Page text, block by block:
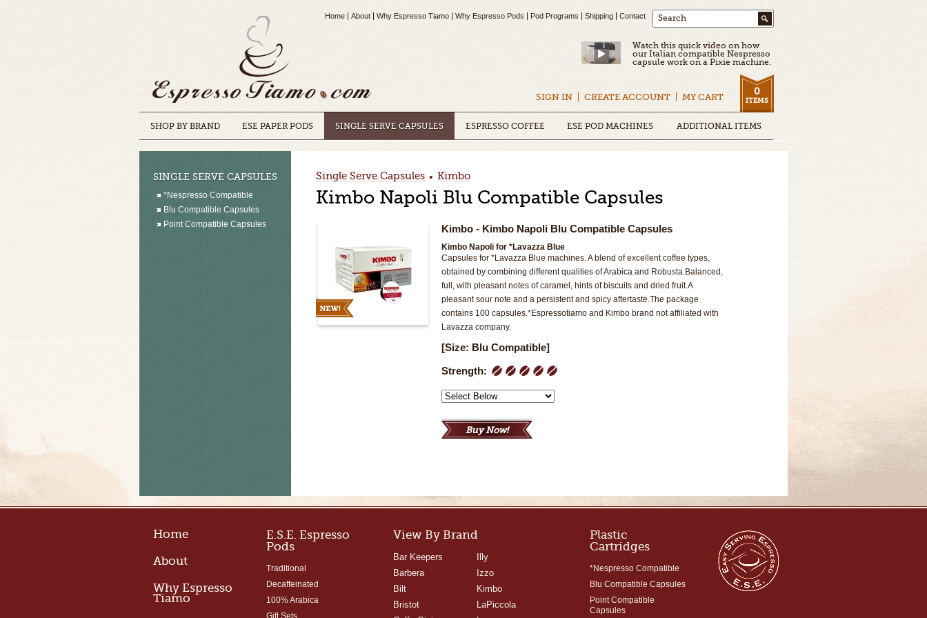
Home About Why Espresso Tiamo Why Espresso Pods Pod Programs Shipping Contact Search
Watch this quick video on how
our Italian compatible Nespresso
capsule work on a Pixie machine.
SIGN IN CREATE ACCOUNT MY CART
0
ITEMS
SHOP BY BRAND ESE PAPER PODS SINGLE SERVE CAPSULES ESPRESSO COFFEE ESE POD MACHINES ADDITIONAL ITEMS
SINGLE SERVE CAPSULES
*Nespresso Compatible
Blu Compatible Capsules
Point Compatible Capsules
Single Serve Capsules • Kimbo
Kimbo Napoli Blu Compatible Capsules
Kimbo - Kimbo Napoli Blu Compatible Capsules
Kimbo Napoli for *Lavazza Blue
Capsules for *Lavazza Blue machines. A blend of excellent coffee types,
obtained by combining different qualities of Arabica and Robusta.Balanced,
full, with pleasant notes of caramel, hints of biscuits and dried fruit.A
pleasant sour note and a persistent and spicy aftertaste.The package
contains 100 capsules.*Espressotiamo and Kimbo brand not affiliated with
Lavazza company.
[Size: Blu Compatible]
Strength:
1 2 3 4
Home
About
Why Espresso
Tiamo
E.S.E. Espresso
Pods
Traditional
Decaffeinated
100% Arabica
Gift Sets
View By Brand
Bar Keepers
Barbera
Bilt
Bristot
Illy
Izzo
Kimbo
LaPiccola
Plastic
Cartridges
*Nespresso Compatible
Blu Compatible Capsules
Point Compatible
Capsules